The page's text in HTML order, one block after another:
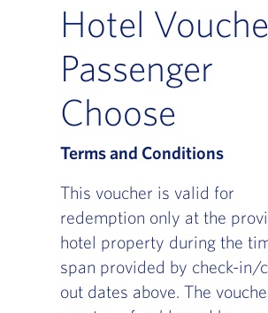
Hotel
Passenger
Choose
Terms and Conditions
This voucher is valid for
redemption only at the
hotel property during the
span provided by check-in/
out dates above. The